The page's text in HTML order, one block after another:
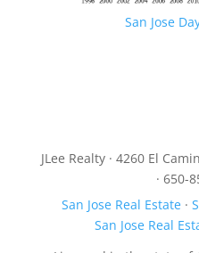
San Jose
JLee Realty · 4260 El
· 650-
San Jose Real Estate ·
San Jose Real